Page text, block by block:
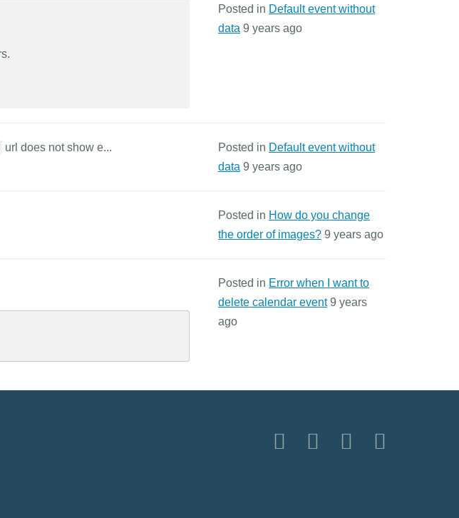
Posted in Default event without
data 9 years ago
url does not show e... Posted in Default event without
data 9 years ago
Posted in How do you change
the order of images? 9 years ago
Posted in Error when I want to
delete calendar event 9 years
ago